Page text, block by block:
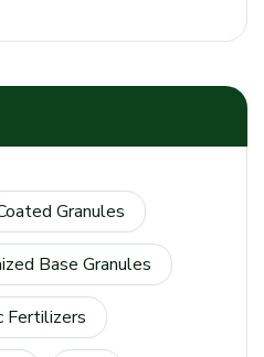
Granules
Base Granules
Fertilizers